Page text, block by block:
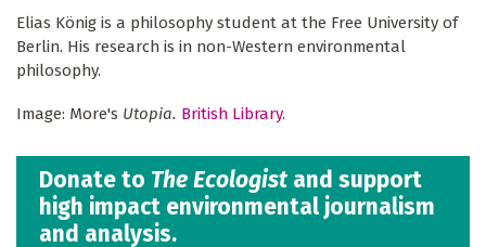
Elias König is a philosophy student at the Free University of
Berlin. His research is in non-Western environmental
philosophy.
Image: More's Utopia. British Library.
Donate to The Ecologist and support
high impact environmental journalism
and analysis.